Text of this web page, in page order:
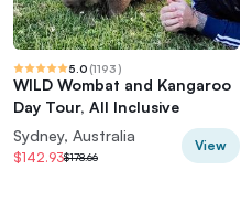
5.0 (1193)
WILD Wombat and Kangaroo
Day Tour, All Inclusive
Sydney, Australia
$142.93$178.66
View